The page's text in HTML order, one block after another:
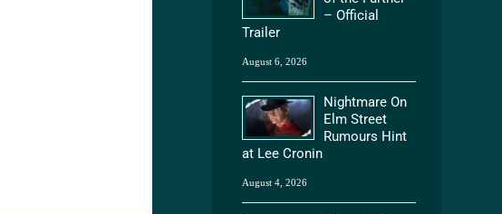
– Official
Trailer
August 6, 2026
Nightmare On
Elm Street
Rumours Hint
at Lee Cronin
August 4, 2026